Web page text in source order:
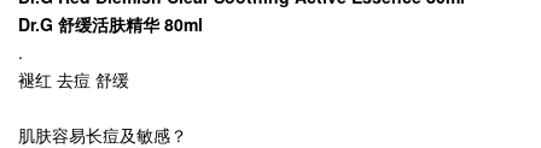
Dr.G 舒缓活肤精华 80ml
.
褪红 去痘 舒缓
肌肤容易长痘及敏感？